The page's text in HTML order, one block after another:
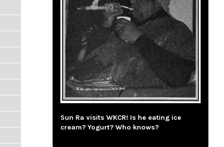
Sun Ra visits WKCR! Is he eating ice
cream? Yogurt? Who knows?